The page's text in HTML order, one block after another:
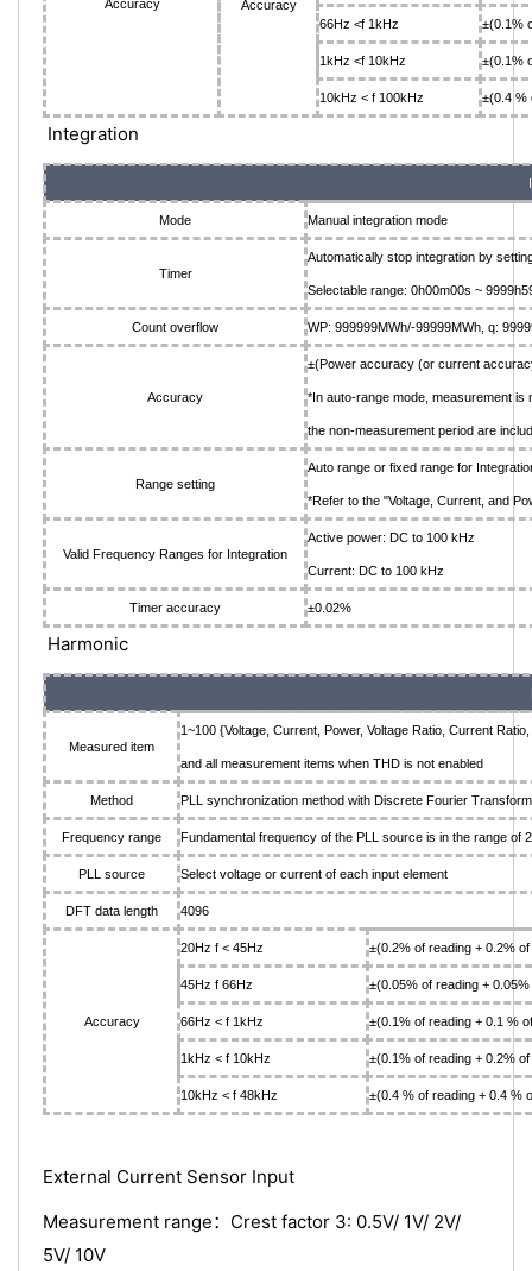
Accuracy Accuracy
66Hz <f 1kHz ±(0.1%
1kHz <f 10kHz ±(0.1%
10kHz < f 100kHz ±(0.4 %
Integration
Mode Manual integration mode
Timer
Automatically stop integration by
Selectable range: 0h00m00s ~
Count overflow WP: 999999MWh/-99999MWh, q:
Accuracy
±(Power accuracy (or current
*In auto-range mode, measurement
the non-measurement period are
Range setting
Auto range or fixed range for
*Refer to the "Voltage, Current, and
Valid Frequency Ranges for Integration
Active power: DC to 100 kHz
Current: DC to 100 kHz
Timer accuracy ±0.02%
Harmonic
Measured item
1~100 {Voltage, Current, Power, Voltage Ratio, Current
and all measurement items when THD is not enabled
Method PLL synchronization method with Discrete Fourier
Frequency range Fundamental frequency of the PLL source is in the range of
PLL source Select voltage or current of each input element
DFT data length 4096
Accuracy
20Hz f < 45Hz ±(0.2% of reading + 0.2%
45Hz f 66Hz ±(0.05% of reading +
66Hz < f 1kHz ±(0.1% of reading + 0.1 %
1kHz < f 10kHz ±(0.1% of reading + 0.2%
10kHz < f 48kHz ±(0.4 % of reading + 0.4 %
External Current Sensor Input
Measurement range：Crest factor 3: 0.5V/ 1V/ 2V/
5V/ 10V